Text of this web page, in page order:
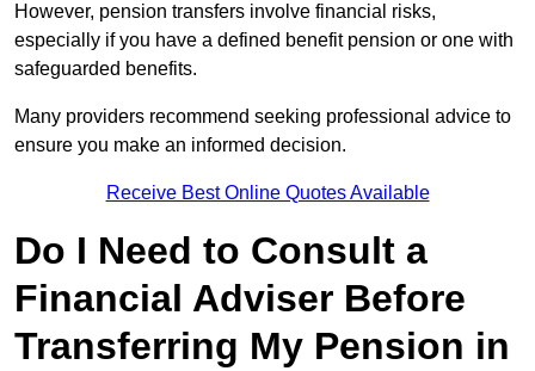
However, pension transfers involve financial risks,
especially if you have a defined benefit pension or one with
safeguarded benefits.
Many providers recommend seeking professional advice to
ensure you make an informed decision.
Receive Best Online Quotes Available
Do I Need to Consult a
Financial Adviser Before
Transferring My Pension in